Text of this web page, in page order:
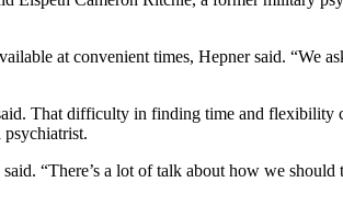
at convenient times, Hepner said. “We
That difficulty in finding time and flexibility
psychiatrist.
“There’s a lot of talk about how we should